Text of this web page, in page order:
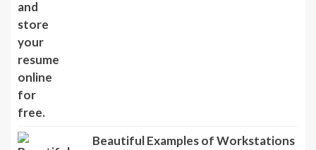
Beautiful Examples of Workstations